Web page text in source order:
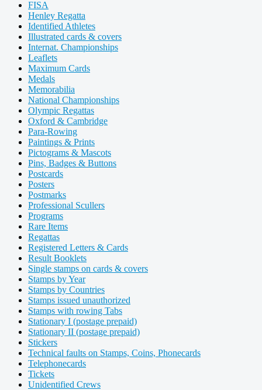
FISA
Henley Regatta
Identified Athletes
Illustrated cards & covers
Internat. Championships
Leaflets
Maximum Cards
Medals
Memorabilia
National Championships
Olympic Regattas
Oxford & Cambridge
Para-Rowing
Paintings & Prints
Pictograms & Mascots
Pins, Badges & Buttons
Postcards
Posters
Postmarks
Professional Scullers
Programs
Rare Items
Regattas
Registered Letters & Cards
Result Booklets
Single stamps on cards & covers
Stamps by Year
Stamps by Countries
Stamps issued unauthorized
Stamps with rowing Tabs
Stationary I (postage prepaid)
Stationary II (postage prepaid)
Stickers
Technical faults on Stamps, Coins, Phonecards
Telephonecards
Tickets
Unidentified Crews